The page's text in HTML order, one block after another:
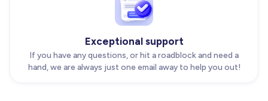
Exceptional support
If you have any questions, or hit a roadblock and need a
hand, we are always just one email away to help you out!